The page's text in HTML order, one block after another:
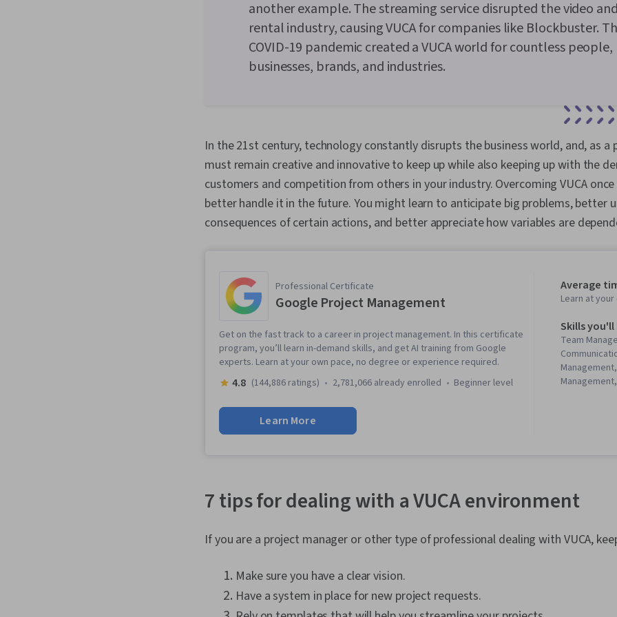
another example. The streaming service disrupted the video
rental industry, causing VUCA for companies like Blockbuster.
COVID-19 pandemic created a VUCA world for countless people,
businesses, brands, and industries.
In the 21st century, technology constantly disrupts the business world, and, as a
must remain creative and innovative to keep up while also keeping up with the
customers and competition from others in your industry. Overcoming VUCA
better handle it in the future. You might learn to anticipate big problems, better
consequences of certain actions, and better appreciate how variables are
Professional Certificate
Google Project Management
Get on the fast track to a career in project management. In this certificate
program, you’ll learn in-demand skills, and get AI training from Google
experts. Learn at your own pace, no degree or experience required.
4.8 (144,886 ratings) 2,781,066 already enrolled beginner level
Learn More
Average
Learn at
Skills you'll
Team
Project
(QA/QC),
Product
Planning,
7 tips for dealing with a VUCA environment
If you are a project manager or other type of professional dealing with VUCA,
Make sure you have a clear vision.
Have a system in place for new project requests.